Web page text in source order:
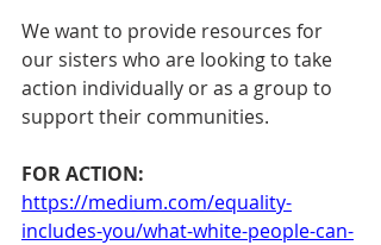
We want to provide resources for
our sisters who are looking to take
action individually or as a group to
support their communities.
FOR ACTION:
https://medium.com/equality-
includes-you/what-white-people-can-